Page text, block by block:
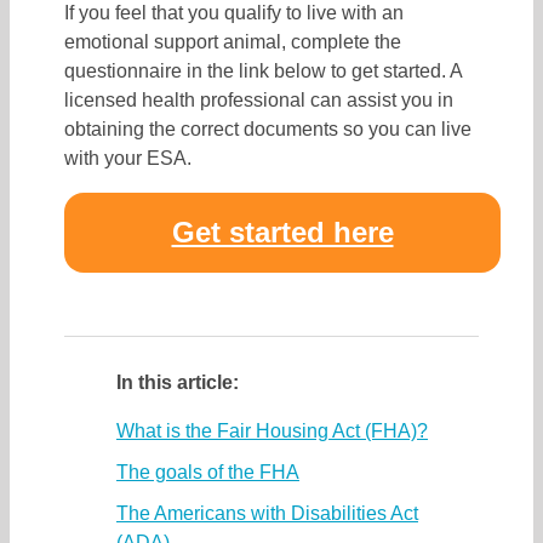
If you feel that you qualify to live with an
emotional support animal, complete the
questionnaire in the link below to get started. A
licensed health professional can assist you in
obtaining the correct documents so you can live
with your ESA.
Get started here
In this article:
What is the Fair Housing Act (FHA)?
The goals of the FHA
The Americans with Disabilities Act